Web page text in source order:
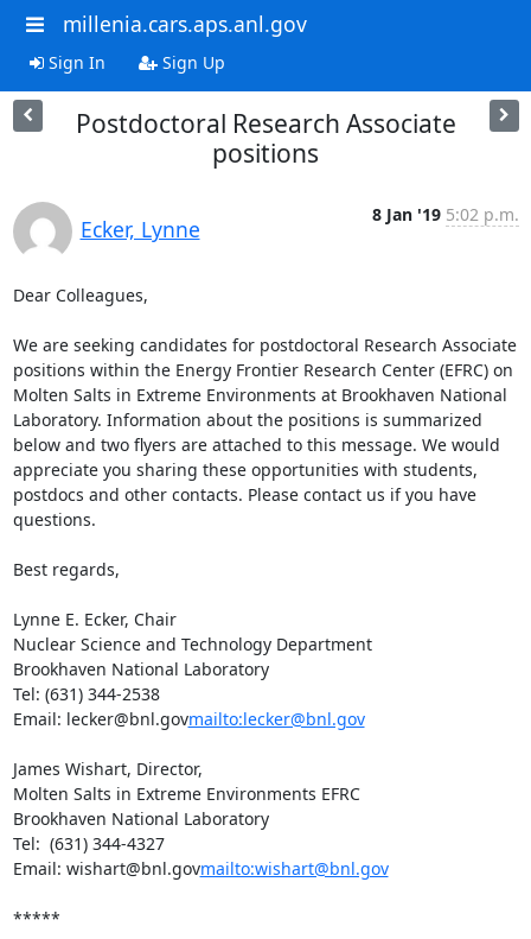
millenia.cars.aps.anl.gov
Sign In Sign Up
Postdoctoral Research Associate
positions
Ecker, Lynne
8 Jan '19 5:02 p.m.
Dear Colleagues,
We are seeking candidates for postdoctoral Research Associate
positions within the Energy Frontier Research Center (EFRC) on
Molten Salts in Extreme Environments at Brookhaven National
Laboratory. Information about the positions is summarized
below and two flyers are attached to this message. We would
appreciate you sharing these opportunities with students,
postdocs and other contacts. Please contact us if you have
questions.
Best regards,
Lynne E. Ecker, Chair
Nuclear Science and Technology Department
Brookhaven National Laboratory
Tel: (631) 344-2538
Email: lecker@bnl.govmailto:lecker@bnl.gov
James Wishart, Director,
Molten Salts in Extreme Environments EFRC
Brookhaven National Laboratory
Tel:  (631) 344-4327
Email: wishart@bnl.govmailto:wishart@bnl.gov
*****